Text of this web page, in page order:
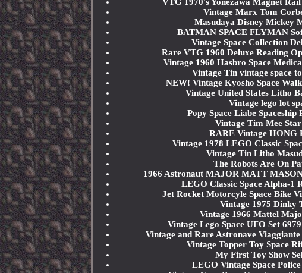
Vintage Marx Tom
Masudaya Disney Mickey
BATMAN SPACE FLYMAN
Vintage Space Collection
Rare VTG 1960 Deluxe Reading
Vintage 1960 Hasbro Space
Vintage Tin vintage space
NEW! Vintage Kyosho Space
Vintage United States Litho
Vintage lego lot
Popy Space Liabe
Vintage Tim Mee
RARE Vintage HONG
Vintage 1978 LEGO Classic
Vintage Tin Litho
The Robots Are On
1966 Astronaut MAJOR MATT
LEGO Classic Space Alpha-1
Jet Rocket Motorcyle Space Bike
Vintage 1975 Dinky
Vintage 1966 Mattel
Vintage Lego Space UFO Set
Vintage and Rare Astronave
Vintage Topper Toy Space
My First Toy Show
LEGO Vintage Space